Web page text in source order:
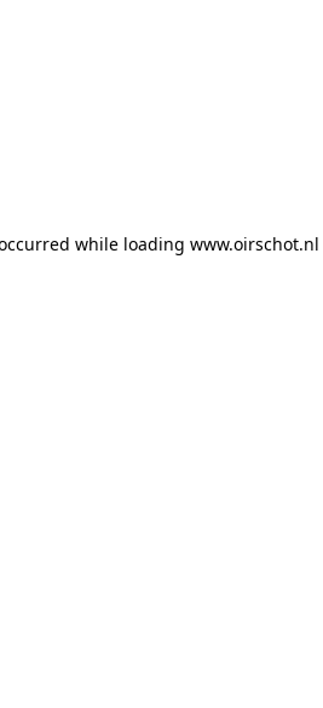
while loading www.oirschot.nl